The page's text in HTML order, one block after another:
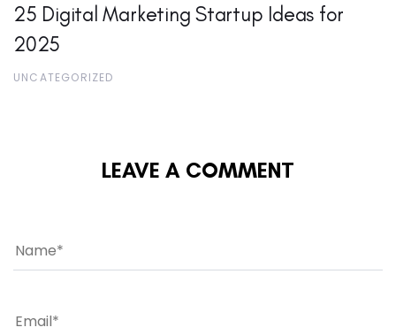
25 Digital Marketing Startup Ideas for
2025
UNCATEGORIZED
LEAVE A COMMENT